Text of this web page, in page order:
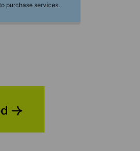
purchase services.